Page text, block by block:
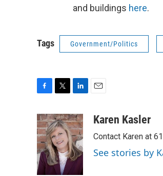
and buildings here.
Tags Government/Politics
c
e
b
o
o
k
i
t
t
e
r
n
k
e
d
I
n
aKaren Kasler
Contact Karen at
See stories by